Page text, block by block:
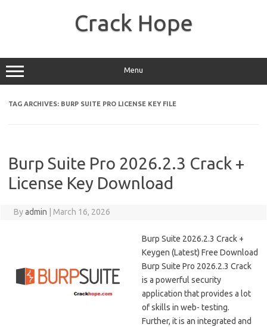
Crack Hope
Menu
TAG ARCHIVES: BURP SUITE PRO LICENSE KEY FILE
Burp Suite Pro 2026.2.3 Crack +
License Key Download
Byadmin March 16, 2026
Burp Suite 2026.2.3 Crack +
Keygen (Latest) Free Download
Burp Suite Pro 2026.2.3 Crack
is a powerful security
application that provides a lot
of skills in web- testing.
Further, it is an integrated and